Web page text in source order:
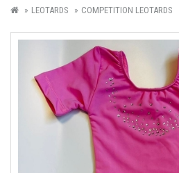
LEOTARDS COMPETITION LEOTARDS